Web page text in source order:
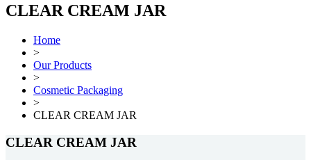
CLEAR CREAM JAR
Home
>
Our Products
>
Cosmetic Packaging
>
CLEAR CREAM JAR
CLEAR CREAM JAR